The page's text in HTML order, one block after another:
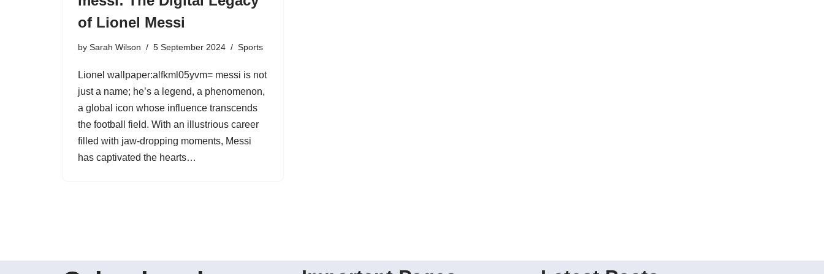
of Lionel Messi
by Sarah Wilson 5 September 2024 Sports
Lionel wallpaper:alfkml05yvm= messi is not
just a name; he’s a legend, a phenomenon,
a global icon whose influence transcends
the football field. With an illustrious career
filled with jaw-dropping moments, Messi
has captivated the hearts…